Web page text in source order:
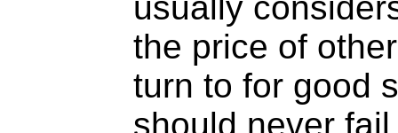
the price of
turn to for good
should never